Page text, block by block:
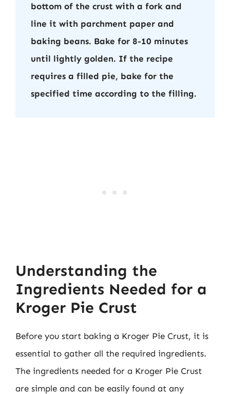
bottom of the crust with a fork and
line it with parchment paper and
baking beans. Bake for 8-10 minutes
until lightly golden. If the recipe
requires a filled pie, bake for the
specified time according to the filling.
Understanding the
Ingredients Needed for a
Kroger Pie Crust
Before you start baking a Kroger Pie Crust, it is
essential to gather all the required ingredients.
The ingredients needed for a Kroger Pie Crust
are simple and can be easily found at any